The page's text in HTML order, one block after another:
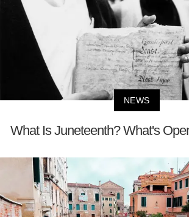
NEWS
What Is Juneteenth? What's